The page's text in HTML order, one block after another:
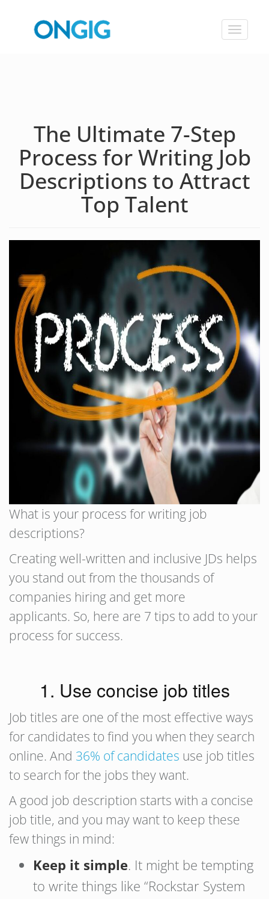
Toggle
The Ultimate 7-Step
Process for Writing Job
Descriptions to Attract
Top Talent
What is your process for writing job
descriptions?
Creating well-written and inclusive JDs helps
you stand out from the thousands of
companies hiring and get more
applicants. So, here are 7 tips to add to your
process for success.
1. Use concise job titles
Job titles are one of the most effective ways
for candidates to find you when they search
online. And 36% of candidates use job titles
to search for the jobs they want.
A good job description starts with a concise
job title, and you may want to keep these
few things in mind:
Keep it simple. It might be tempting
to write things like “Rockstar System